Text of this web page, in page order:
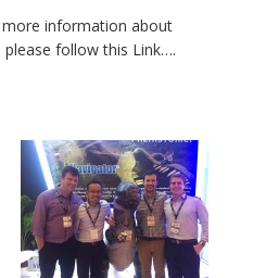
information about
follow this Link….